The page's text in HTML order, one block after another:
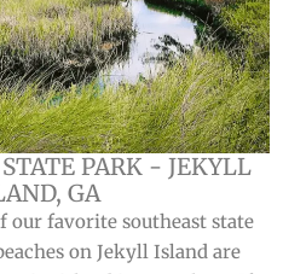
PARK - JEKYLL
GA
our favorite southeast state
on Jekyll Island are